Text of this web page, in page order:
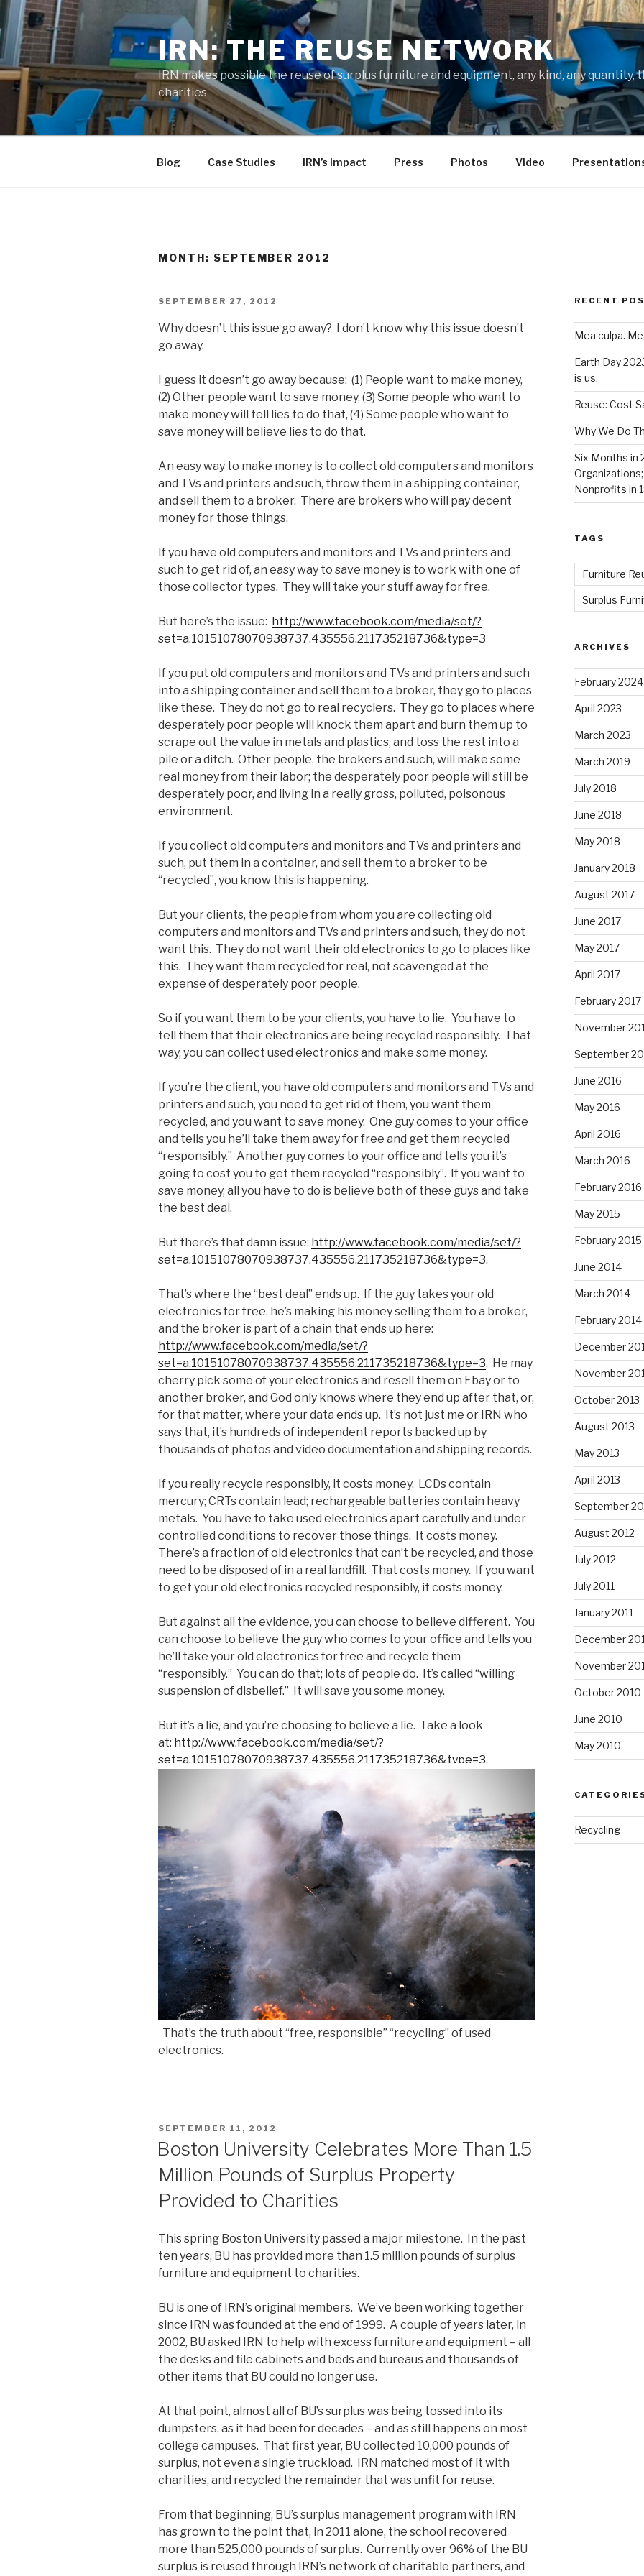
Skip
to
content
IRN: THE REUSE NETWORK
IRN makes possible the reuse of surplus furniture and equipment, any kind, any quantity,
charities
Blog Case Studies IRN’s Impact Press Photos Video
MONTH: SEPTEMBER 2012
POSTED
SEPTEMBER 27, 2012
Why doesn’t this issue go away? I don’t know why this issue doesn’t
go away.
I guess it doesn’t go away because: (1) People want to make money,
(2) Other people want to save money, (3) Some people who want to
make money will tell lies to do that, (4) Some people who want to
save money will believe lies to do that.
An easy way to make money is to collect old computers and monitors
and TVs and printers and such, throw them in a shipping container,
and sell them to a broker. There are brokers who will pay decent
money for those things.
If you have old computers and monitors and TVs and printers and
such to get rid of, an easy way to save money is to work with one of
those collector types. They will take your stuff away for free.
But here’s the issue: http://www.facebook.com/media/set/?
set=a.10151078070938737.435556.211735218736&type=3
If you put old computers and monitors and TVs and printers and such
into a shipping container and sell them to a broker, they go to places
like these. They do not go to real recyclers. They go to places where
desperately poor people will knock them apart and burn them up to
scrape out the value in metals and plastics, and toss the rest into a
pile or a ditch. Other people, the brokers and such, will make some
real money from their labor; the desperately poor people will still be
desperately poor, and living in a really gross, polluted, poisonous
environment.
If you collect old computers and monitors and TVs and printers and
such, put them in a container, and sell them to a broker to be
“recycled”, you know this is happening.
But your clients, the people from whom you are collecting old
computers and monitors and TVs and printers and such, they do not
want this. They do not want their old electronics to go to places like
this. They want them recycled for real, not scavenged at the
expense of desperately poor people.
So if you want them to be your clients, you have to lie. You have to
tell them that their electronics are being recycled responsibly. That
way, you can collect used electronics and make some money.
If you’re the client, you have old computers and monitors and TVs and
printers and such, you need to get rid of them, you want them
recycled, and you want to save money. One guy comes to your office
and tells you he’ll take them away for free and get them recycled
“responsibly.” Another guy comes to your office and tells you it’s
going to cost you to get them recycled “responsibly”. If you want to
save money, all you have to do is believe both of these guys and take
the best deal.
But there’s that damn issue: http://www.facebook.com/media/set/?
set=a.10151078070938737.435556.211735218736&type=3.
That’s where the “best deal” ends up. If the guy takes your old
electronics for free, he’s making his money selling them to a broker,
and the broker is part of a chain that ends up here:
http://www.facebook.com/media/set/?
set=a.10151078070938737.435556.211735218736&type=3. He may
cherry pick some of your electronics and resell them on Ebay or to
another broker, and God only knows where they end up after that, or,
for that matter, where your data ends up. It’s not just me or IRN who
says that, it’s hundreds of independent reports backed up by
thousands of photos and video documentation and shipping records.
If you really recycle responsibly, it costs money. LCDs contain
mercury; CRTs contain lead; rechargeable batteries contain heavy
metals. You have to take used electronics apart carefully and under
controlled conditions to recover those things. It costs money.
There’s a fraction of old electronics that can’t be recycled, and those
need to be disposed of in a real landfill. That costs money. If you want
to get your old electronics recycled responsibly, it costs money.
But against all the evidence, you can choose to believe different. You
can choose to believe the guy who comes to your office and tells you
he’ll take your old electronics for free and recycle them
“responsibly.” You can do that; lots of people do. It’s called “willing
suspension of disbelief.” It will save you some money.
But it’s a lie, and you’re choosing to believe a lie. Take a look
at: http://www.facebook.com/media/set/?
set=a.10151078070938737.435556.211735218736&type=3.
That’s the truth about “free, responsible” “recycling” of used
electronics.
POSTED
SEPTEMBER 11, 2012
Boston University Celebrates More Than 1.5
Million Pounds of Surplus Property
Provided to Charities
This spring Boston University passed a major milestone. In the past
ten years, BU has provided more than 1.5 million pounds of surplus
furniture and equipment to charities.
BU is one of IRN’s original members. We’ve been working together
since IRN was founded at the end of 1999. A couple of years later, in
2002, BU asked IRN to help with excess furniture and equipment – all
the desks and file cabinets and beds and bureaus and thousands of
other items that BU could no longer use.
At that point, almost all of BU’s surplus was being tossed into its
dumpsters, as it had been for decades – and as still happens on most
college campuses. That first year, BU collected 10,000 pounds of
surplus, not even a single truckload. IRN matched most of it with
charities, and recycled the remainder that was unfit for reuse.
From that beginning, BU’s surplus management program with IRN
has grown to the point that, in 2011 alone, the school recovered
more than 525,000 pounds of surplus. Currently over 96% of the BU
surplus is reused through IRN’s network of charitable partners, and
RECENT
Mea culpa.
Earth Day
is us.
Reuse: Cost
Why We Do
Six Months in
Nonprofits in
TAGS
Furniture
Surplus
ARCHIVES
February 2024
April 2023
March 2023
March 2019
July 2018
June 2018
May 2018
January 2018
August 2017
June 2017
May 2017
April 2017
February 2017
November
September
June 2016
May 2016
April 2016
March 2016
February 2016
May 2015
February 2015
June 2014
March 2014
February 2014
December
November
October 2013
August 2013
May 2013
April 2013
September
August 2012
July 2012
July 2011
January 2011
December
November
October 2010
June 2010
May 2010
Recycling